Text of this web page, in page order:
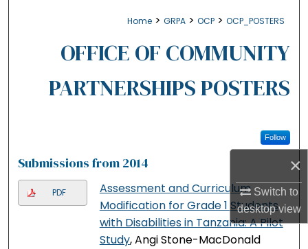
×
Switch to
desktopview
Digital Commons Network™
Home > GRPA > OCP > OCP_POSTERS
OFFICE OF COMMUNITY
PARTNERSHIPS POSTERS
Follow
Submissions from 2014
PDF
Assessment and Curriculum
Modification for Grade 1 Students
with Disabilities in Tanzania: A Pilot
Study, Angi Stone-MacDonald